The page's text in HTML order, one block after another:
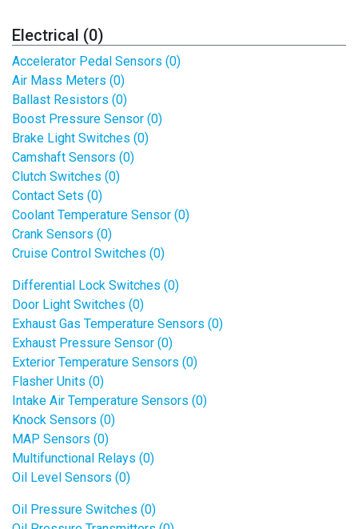
Electrical (0)
Accelerator Pedal Sensors (0)
Air Mass Meters (0)
Ballast Resistors (0)
Boost Pressure Sensor (0)
Brake Light Switches (0)
Camshaft Sensors (0)
Clutch Switches (0)
Contact Sets (0)
Coolant Temperature Sensor (0)
Crank Sensors (0)
Cruise Control Switches (0)
Differential Lock Switches (0)
Door Light Switches (0)
Exhaust Gas Temperature Sensors (0)
Exhaust Pressure Sensor (0)
Exterior Temperature Sensors (0)
Flasher Units (0)
Intake Air Temperature Sensors (0)
Knock Sensors (0)
MAP Sensors (0)
Multifunctional Relays (0)
Oil Level Sensors (0)
Oil Pressure Switches (0)